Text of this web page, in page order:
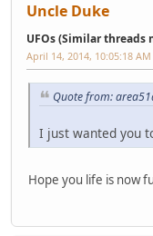
Uncle Duke
UFOs (Similar threads
April 14, 2014, 10:05:18 AM
Quote from:
I just wanted you
Hope you life is now